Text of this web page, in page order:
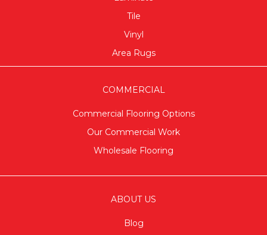
Tile
Vinyl
Area Rugs
COMMERCIAL
Commercial Flooring Options
Our Commercial Work
Wholesale Flooring
ABOUT US
Blog